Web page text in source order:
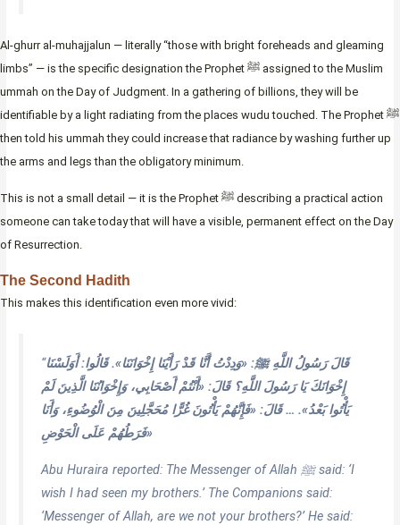
Al-ghurr al-muhajjalun — literally “those with bright foreheads and gleaming
limbs” — is the specific designation the Prophet ﷺ assigned to the Muslim
ummah on the Day of Judgment. In a gathering of billions, they will be
identifiable by a light radiating from the places wudu touched. The Prophet ﷺ
then told his ummah they could increase that radiance by washing further up
the arms and legs than the obligatory minimum.
This is not a small detail — it is the Prophet ﷺ describing a practical action
someone can take today that will have a visible, permanent effect on the Day
of Resurrection.
The Second Hadith
This makes this identification even more vivid:
“قَالَ رَسُولُ اللَّهِ ﷺ: «وَدِدْتُ أَنَّا قَدْ رَأَيْنَا إِخْوَانَنَا». قَالُوا: أَوَلَسْنَا
إِخْوَانَكَ يَا رَسُولَ اللَّهِ؟ قَالَ: «أَنْتُمْ أَصْحَابِي، وَإِخْوَانُنَا الَّذِينَ لَمْ
يَأْتُوا بَعْدُ». … قَالَ: «فَإِنَّهُمْ يَأْتُونَ غُرًّا مُحَجَّلِينَ مِنَ الْوُضُوءِ، وَأَنَا
فَرَطُهُمْ عَلَى الْحَوْضِ»
Abu Huraira reported: The Messenger of Allah ﷺ said: ‘I
wish I had seen my brothers.’ The Companions said:
‘Messenger of Allah, are we not your brothers?’ He said: